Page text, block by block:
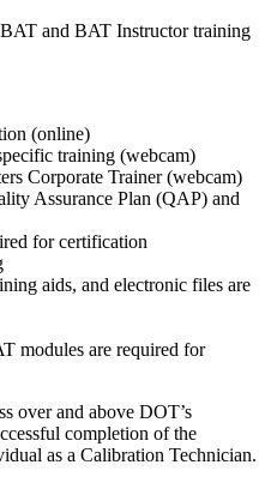
and BAT Instructor training
(online)
training (webcam)
Corporate Trainer (webcam)
Assurance Plan (QAP) and
for certification
aids, and electronic files are
modules are required for
over and above DOT’s
completion of the
as a Calibration Technician.